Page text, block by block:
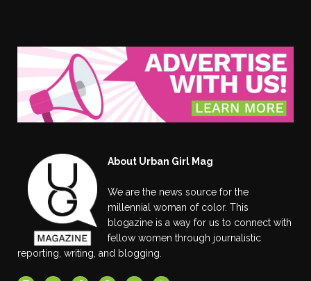
About Urban Girl Mag
We are the news source for the
millennial woman of color. This
blogazine is a way for us to connect with
fellow women through journalistic
reporting, writing, and blogging.